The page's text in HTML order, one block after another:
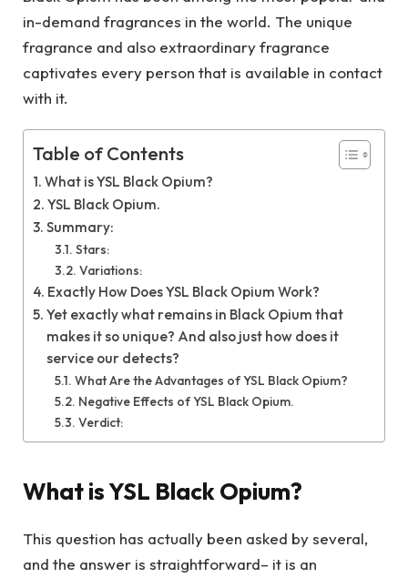
in-demand fragrances in the world. The unique
fragrance and also extraordinary fragrance
captivates every person that is available in contact
with it.
Table of Contents
What is YSL Black Opium?
YSL Black Opium.
Summary:
Stars:
Variations:
Exactly How Does YSL Black Opium Work?
Yet exactly what remains in Black Opium that
makes it so unique? And also just how does it
service our detects?
What Are the Advantages of YSL Black Opium?
Negative Effects of YSL Black Opium.
Verdict:
What is YSL Black Opium?
This question has actually been asked by several,
and the answer is straightforward– it is an